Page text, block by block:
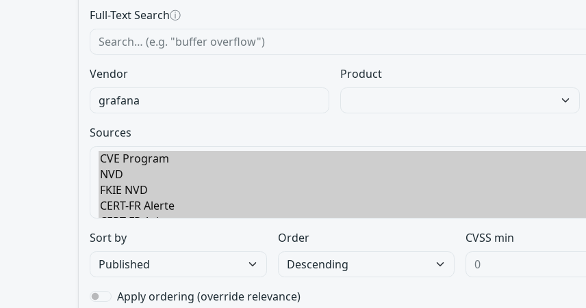
Full-Text Searchⓘ
Vendor Product
Sources
Sort by Order CVSS min
Apply ordering (override relevance)